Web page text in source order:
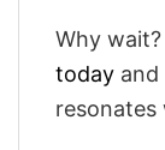
Why
today
resonates